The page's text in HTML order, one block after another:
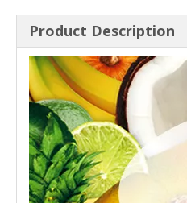
Product Description